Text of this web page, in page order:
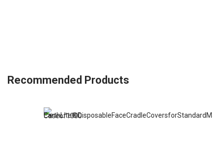
Recommended Products